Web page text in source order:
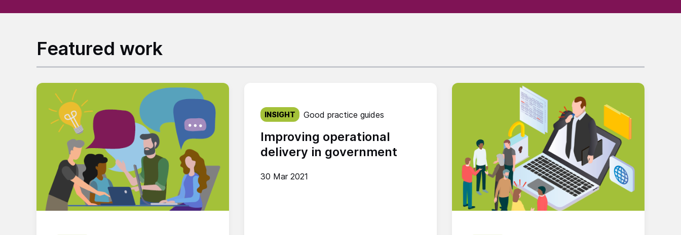
Featured work
Improving operational
delivery in government
Published on:
30 Mar 2021
INSIGHT Good practice guides